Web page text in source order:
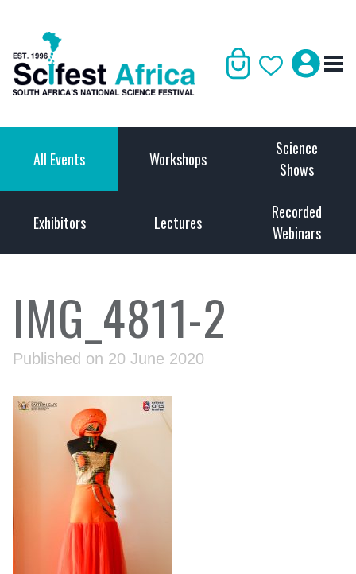
All Events Workshops
Science
Shows
Exhibitors Lectures
Recorded
Webinars
IMG_4811-2
Published on 20 June 2020